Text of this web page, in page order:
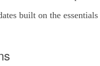
built on the